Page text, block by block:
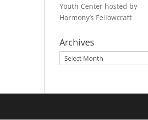
Youth Center hosted by
Harmony’s Fellowcraft
Archives
Archives